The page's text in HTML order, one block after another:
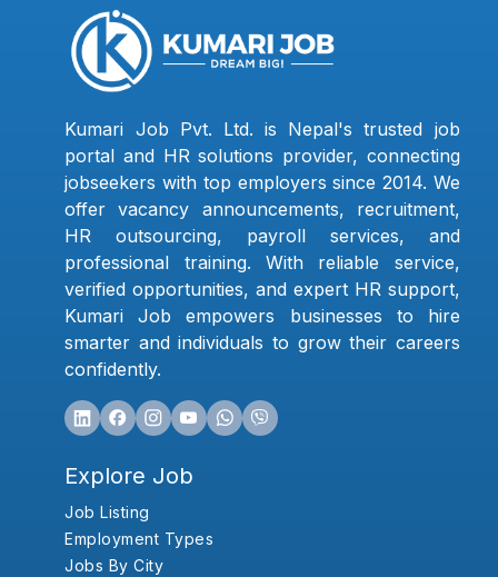
Kumari Job Pvt. Ltd. is Nepal's trusted job
portal and HR solutions provider, connecting
jobseekers with top employers since 2014. We
offer vacancy announcements, recruitment,
HR outsourcing, payroll services, and
professional training. With reliable service,
verified opportunities, and expert HR support,
Kumari Job empowers businesses to hire
smarter and individuals to grow their careers
confidently.
Explore Job
Job Listing
Employment Types
Jobs By City